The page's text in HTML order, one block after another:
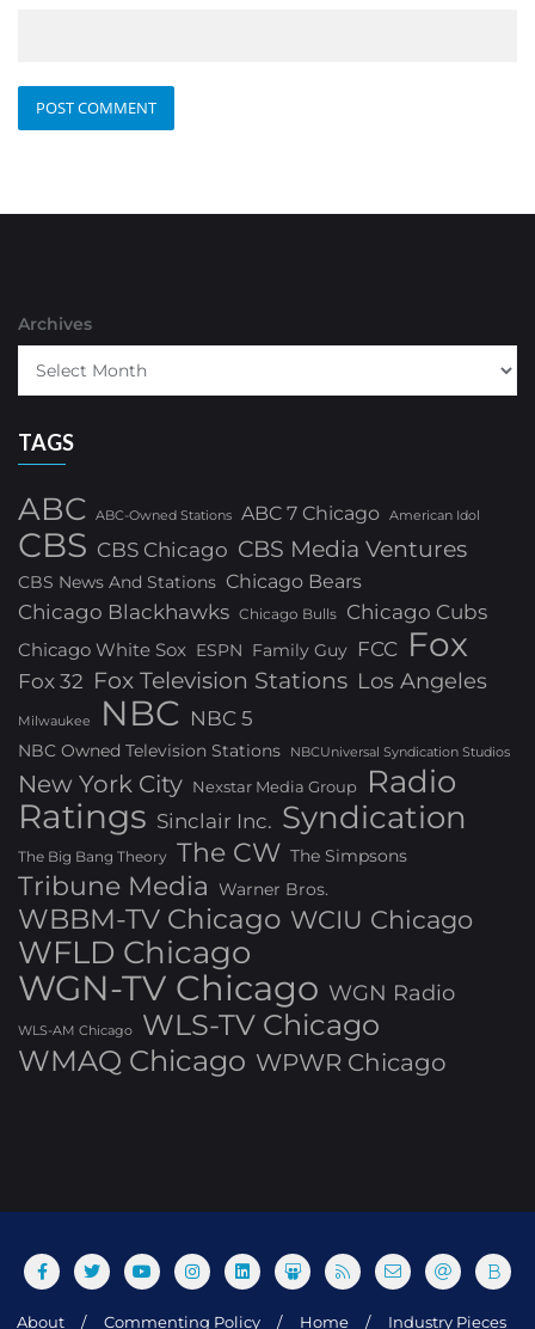
Archives
TAGS
ABC ABC-Owned Stations ABC 7 Chicago American Idol
CBS CBS Chicago CBS Media Ventures
CBS News And Stations Chicago Bears
Chicago Blackhawks Chicago Bulls Chicago Cubs
Chicago White Sox ESPN Family Guy FCC Fox
Fox 32 Fox Television Stations Los Angeles
Milwaukee NBC NBC 5
NBC Owned Television Stations NBCUniversal Syndication Studios
New York City Nexstar Media Group Radio
Ratings Sinclair Inc. Syndication
The Big Bang Theory The CW The Simpsons
Tribune Media Warner Bros.
WBBM-TV Chicago WCIU Chicago
WFLD Chicago
WGN-TV Chicago WGN Radio
WLS-AM Chicago
WLS-TV Chicago
WMAQ Chicago WPWR Chicago
About Commenting Policy Home Industry Pieces